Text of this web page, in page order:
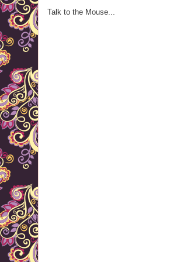
Talk to the Mouse...